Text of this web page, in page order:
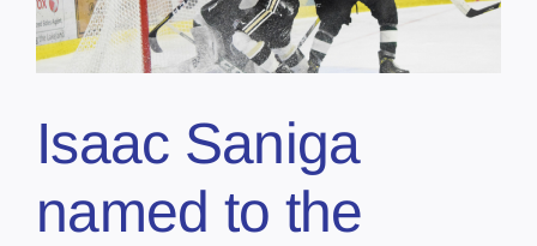
Isaac Saniga
named to the